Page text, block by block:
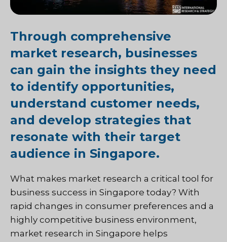
Through comprehensive
market research, businesses
can gain the insights they need
to identify opportunities,
understand customer needs,
and develop strategies that
resonate with their target
audience in Singapore.
What makes market research a critical tool for
business success in Singapore today? With
rapid changes in consumer preferences and a
highly competitive business environment,
market research in Singapore helps